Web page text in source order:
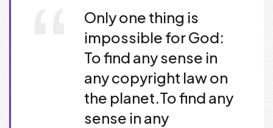
Only one thing is
impossible for God:
To find any sense in
any copyright law on
the planet.To find any
sense in any